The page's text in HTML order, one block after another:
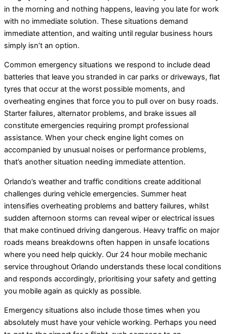
in the morning and nothing happens, leaving you late for work
with no immediate solution. These situations demand
immediate attention, and waiting until regular business hours
simply isn’t an option.
Common emergency situations we respond to include dead
batteries that leave you stranded in car parks or driveways, flat
tyres that occur at the worst possible moments, and
overheating engines that force you to pull over on busy roads.
Starter failures, alternator problems, and brake issues all
constitute emergencies requiring prompt professional
assistance. When your check engine light comes on
accompanied by unusual noises or performance problems,
that’s another situation needing immediate attention.
Orlando’s weather and traffic conditions create additional
challenges during vehicle emergencies. Summer heat
intensifies overheating problems and battery failures, whilst
sudden afternoon storms can reveal wiper or electrical issues
that make continued driving dangerous. Heavy traffic on major
roads means breakdowns often happen in unsafe locations
where you need help quickly. Our 24 hour mobile mechanic
service throughout Orlando understands these local conditions
and responds accordingly, prioritising your safety and getting
you mobile again as quickly as possible.
Emergency situations also include those times when you
absolutely must have your vehicle working. Perhaps you need